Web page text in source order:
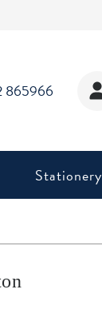
865966
Stationery